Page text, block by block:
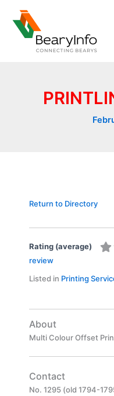
content
Return to Directory
Rating (average)
review
Listed in Printing
About
Multi Colour Offset
Contact
No. 1295 (old 1794-